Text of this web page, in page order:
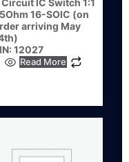
IC Switch 1:1
16-SOIC (on
arriving May
12027
Read More